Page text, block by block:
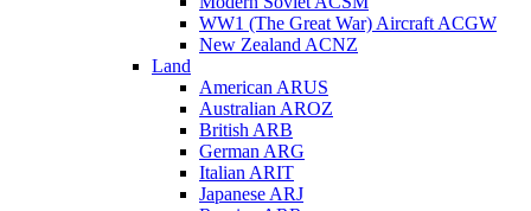
WW1 (The Great War) Aircraft ACGW
New Zealand ACNZ
Land
American ARUS
Australian AROZ
British ARB
German ARG
Italian ARIT
Japanese ARJ